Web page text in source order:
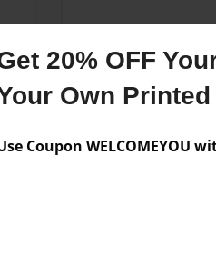
20% OFF
Own
Coupon WELCOMEYOU